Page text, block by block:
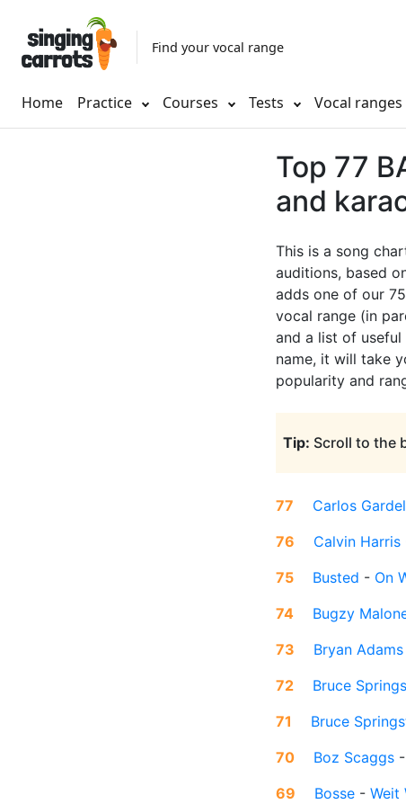
Find your vocal range
Home Practice Courses Tests Vocal ranges
Top 77
and
This is a song
auditions, based
adds one of our
vocal range (in
and a list of
name, it will take
popularity and
Tip: Scroll to the
77 Carlos Gardel
76
Calvin Harris
75
Busted - On
74
Bugzy
73
Bryan Adams
72
Bruce
71
Bruce
70
Boz Scaggs -
69
Bosse - Weit